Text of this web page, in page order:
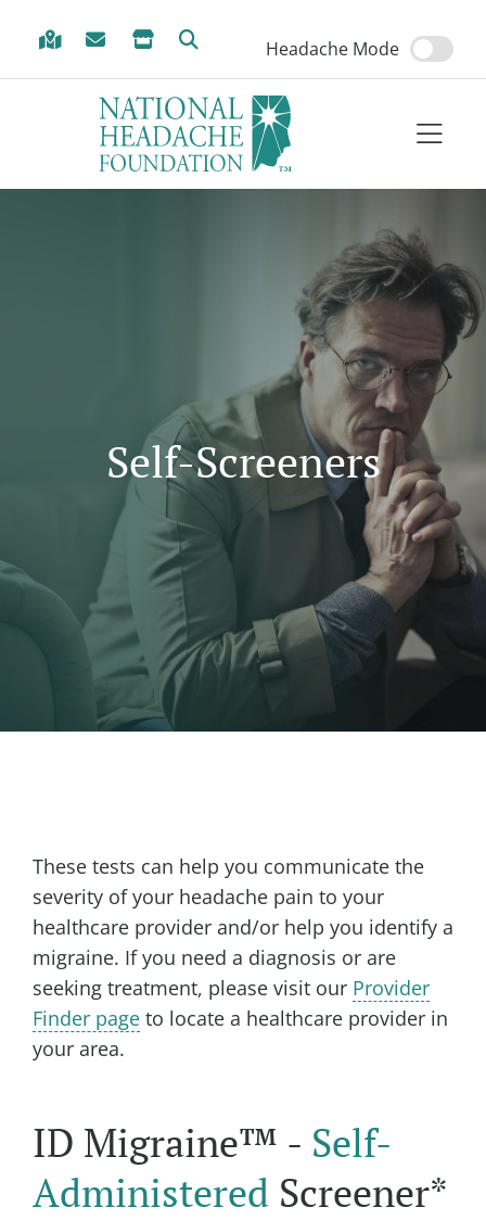
Headache Mode
Self-Screeners
These tests can help you communicate the
severity of your headache pain to your
healthcare provider and/or help you identify a
migraine. If you need a diagnosis or are
seeking treatment, please visit our Provider
Finder page to locate a healthcare provider in
your area.
ID Migraine™ - Self-
Administered Screener*